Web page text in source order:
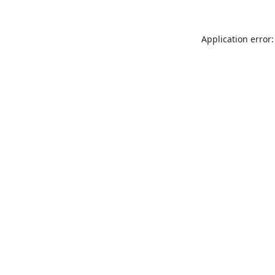
Application